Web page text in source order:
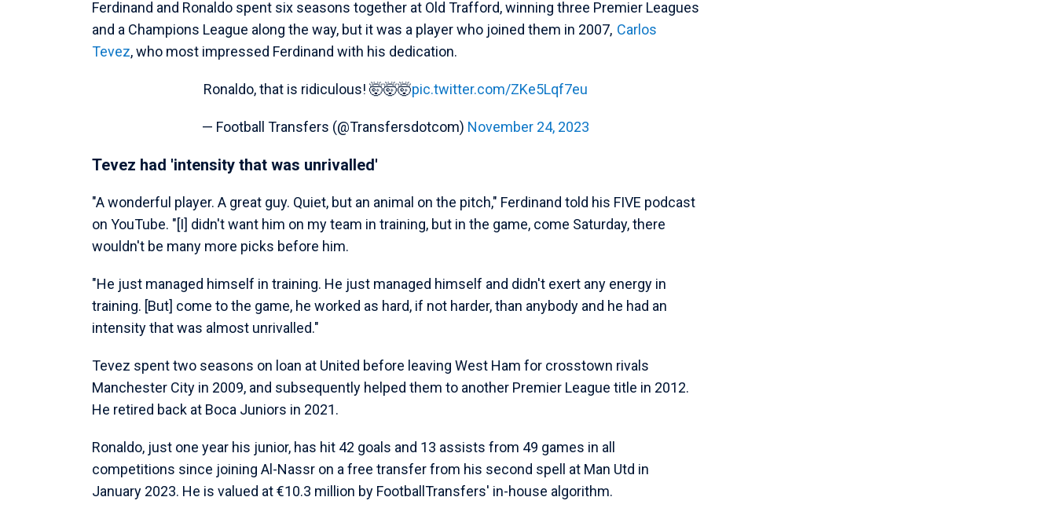
Ferdinand and Ronaldo spent six seasons together at Old Trafford, winning three Premier Leagues
and a Champions League along the way, but it was a player who joined them in 2007, Carlos
Tevez, who most impressed Ferdinand with his dedication.
Ronaldo, that is ridiculous! 🤯🤯🤯pic.twitter.com/ZKe5Lqf7eu
— Football Transfers (@Transfersdotcom) November 24, 2023
Tevez had 'intensity that was unrivalled'
"A wonderful player. A great guy. Quiet, but an animal on the pitch," Ferdinand told his FIVE podcast
on YouTube. "[I] didn't want him on my team in training, but in the game, come Saturday, there
wouldn't be many more picks before him.
"He just managed himself in training. He just managed himself and didn't exert any energy in
training. [But] come to the game, he worked as hard, if not harder, than anybody and he had an
intensity that was almost unrivalled."
Tevez spent two seasons on loan at United before leaving West Ham for crosstown rivals
Manchester City in 2009, and subsequently helped them to another Premier League title in 2012.
He retired back at Boca Juniors in 2021.
Ronaldo, just one year his junior, has hit 42 goals and 13 assists from 49 games in all
competitions since joining Al-Nassr on a free transfer from his second spell at Man Utd in
January 2023. He is valued at €10.3 million by FootballTransfers' in-house algorithm.